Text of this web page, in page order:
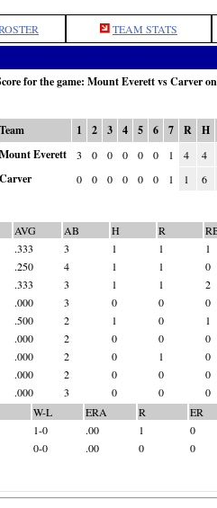
TEAM STATS
for the game: Mount Everett vs Carver
Team 1 2 3 4 5 6 7 R
H
Mount Everett
3 0 0 0 0 0 1 4 4
Carver 0 0 0 0 0 0 1 1 6
AVG AB H R
.333 3 1 1
1
.250 4 1 1
0
.333 3 1 1
2
.000 3 0 0
0
.500 2 1 0
1
.000 2 0 0
0
.000 2 0 1
0
.000 2 0 0
0
.000 3 0 0 0
W-L ERA R
ER
1-0 .00 1
0
0-0 .00 0 0